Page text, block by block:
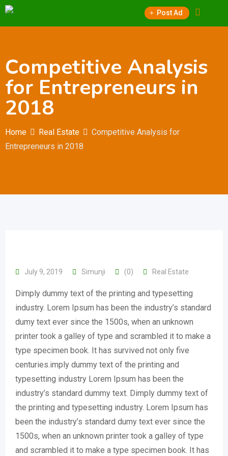
Skip
Post Ad
Competitive Analysis
for Entrepreneurs in
2018
Home Real Estate
Competitive Analysis for
Entrepreneurs in 2018
July 9, 2019 Simunji (0) Real Estate
Dimply dummy text of the printing and typesetting
industry. Lorem Ipsum has been the industry’s standard
dumy text ever since the 1500s, when an unknown
printer took a galley of type and scrambled it to make a
type specimen book. It has survived not only five
centuries.imply dummy text of the printing and
typesetting industry Lorem Ipsum has been the
industry’s standard dummy text. Dimply dummy text of
the printing and typesetting industry. Lorem Ipsum has
been the industry’s standard dumy text ever since the
1500s, when an unknown printer took a galley of type
and scrambled it to make a type specimen book. It has